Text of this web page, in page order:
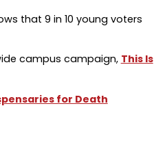
that 9 in 10 young voters
campus campaign, This Is
for Death